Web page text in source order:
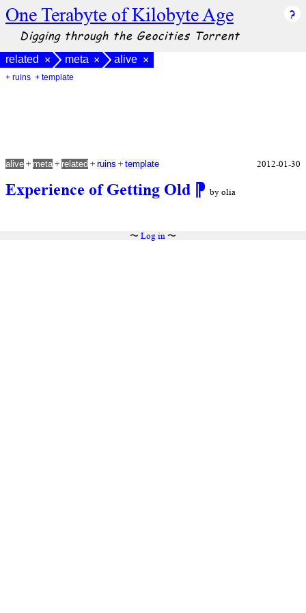
One Terabyte of Kilobyte Age
Digging through the Geocities Torrent
related × meta × alive ×
+ ruins + template
Experience of Getting Old ⁋ by olia
alive + meta + related + ruins + template 2012-01-30
〜 Log in〜